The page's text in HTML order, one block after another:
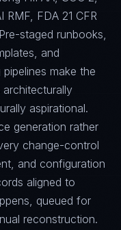
RMF, FDA 21 CFR
staged runbooks,
and
make the
aspirational.
generation rather
change-control
and configuration
aligned to
queued for
reconstruction.